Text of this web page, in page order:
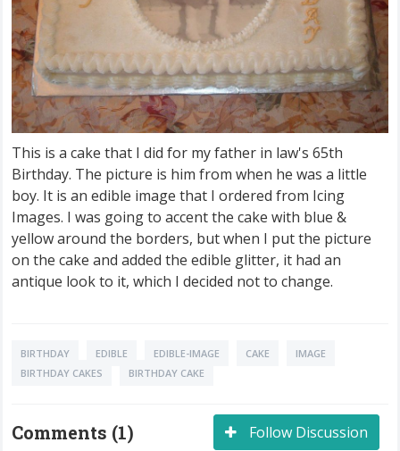
This is a cake that I did for my father in law's 65th
Birthday. The picture is him from when he was a little
boy. It is an edible image that I ordered from Icing
Images. I was going to accent the cake with blue &
yellow around the borders, but when I put the picture
on the cake and added the edible glitter, it had an
antique look to it, which I decided not to change.
BIRTHDAY EDIBLE EDIBLE-IMAGE CAKE
IMAGE
BIRTHDAY CAKES
BIRTHDAY CAKE
Follow Discussion
Comments (1)